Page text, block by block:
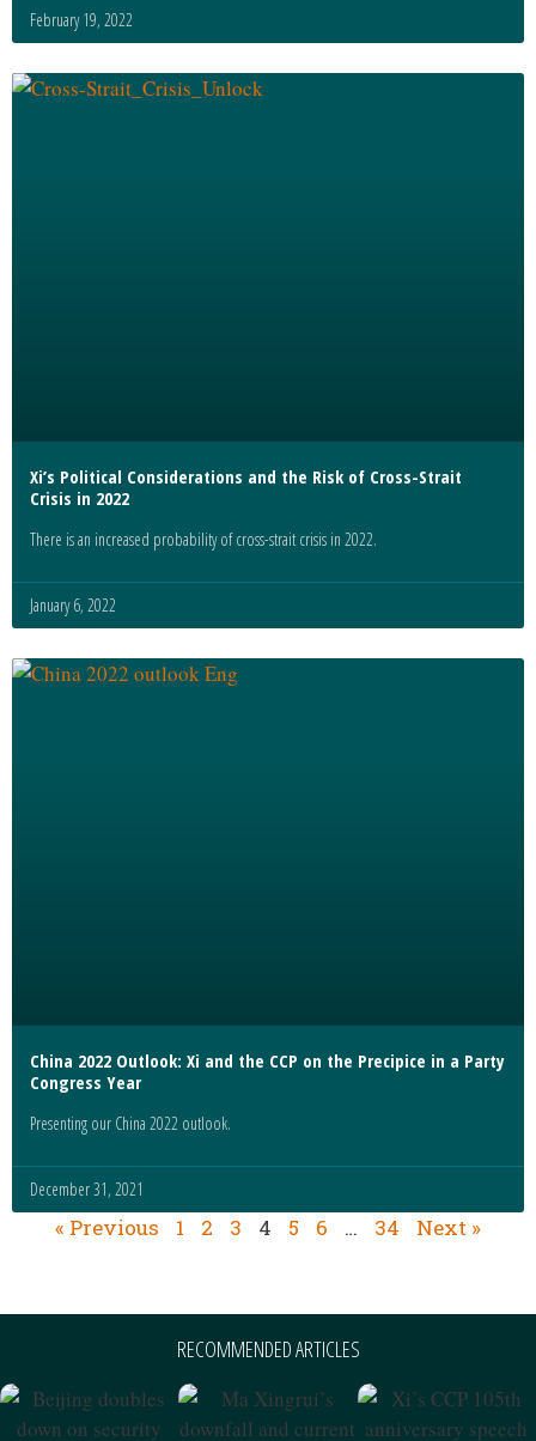
February 19, 2022
Xi’s Political Considerations and the Risk of Cross-Strait
Crisis in 2022
There is an increased probability of cross-strait crisis in 2022.
January 6, 2022
China 2022 Outlook: Xi and the CCP on the Precipice in a Party
Congress Year
Presenting our China 2022 outlook.
December 31, 2021
« Previous 1 2 3 4 5 6 … 34 Next »
RECOMMENDED ARTICLES
Beijing Doubles
Down On
Ma Xingrui’s
Downfall And
Xi’s CCP 105th
Anniversary